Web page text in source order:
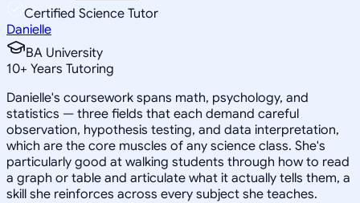
Certified Science Tutor
Danielle
BA University
10+ Years Tutoring
Danielle's coursework spans math, psychology, and
statistics — three fields that each demand careful
observation, hypothesis testing, and data interpretation,
which are the core muscles of any science class. She's
particularly good at walking students through how to read
a graph or table and articulate what it actually tells them, a
skill she reinforces across every subject she teaches.